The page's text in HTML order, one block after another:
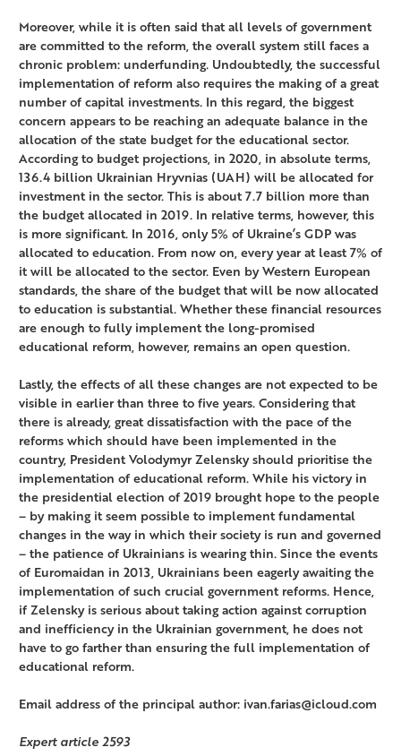
Moreover, while it is often said that all levels of government
are committed to the reform, the overall system still faces a
chronic problem: underfunding. Undoubtedly, the successful
implementation of reform also requires the making of a great
number of capital investments. In this regard, the biggest
concern appears to be reaching an adequate balance in the
allocation of the state budget for the educational sector.
According to budget projections, in 2020, in absolute terms,
136.4 billion Ukrainian Hryvnias (UAH) will be allocated for
investment in the sector. This is about 7.7 billion more than
the budget allocated in 2019. In relative terms, however, this
is more significant. In 2016, only 5% of Ukraine’s GDP was
allocated to education. From now on, every year at least 7% of
it will be allocated to the sector. Even by Western European
standards, the share of the budget that will be now allocated
to education is substantial. Whether these financial resources
are enough to fully implement the long-promised
educational reform, however, remains an open question.
Lastly, the effects of all these changes are not expected to be
visible in earlier than three to five years. Considering that
there is already, great dissatisfaction with the pace of the
reforms which should have been implemented in the
country, President Volodymyr Zelensky should prioritise the
implementation of educational reform. While his victory in
the presidential election of 2019 brought hope to the people
– by making it seem possible to implement fundamental
changes in the way in which their society is run and governed
– the patience of Ukrainians is wearing thin. Since the events
of Euromaidan in 2013, Ukrainians been eagerly awaiting the
implementation of such crucial government reforms. Hence,
if Zelensky is serious about taking action against corruption
and inefficiency in the Ukrainian government, he does not
have to go farther than ensuring the full implementation of
educational reform.
Email address of the principal author: ivan.farias@icloud.com
Expert article 2593